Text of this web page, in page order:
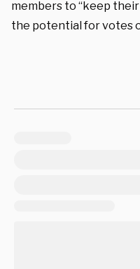
members to “keep
the potential for votes